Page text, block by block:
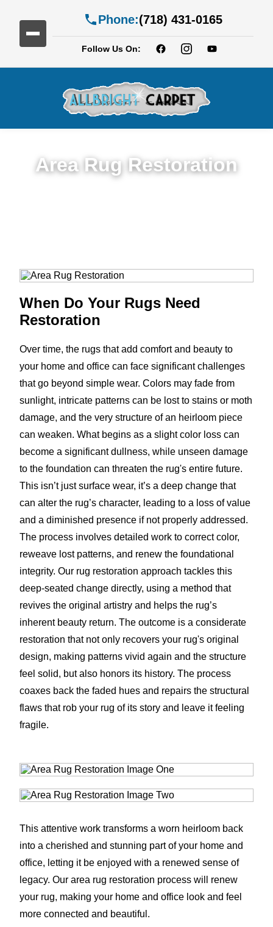
Phone:(718) 431-0165
Follow Us On:
Area Rug Restoration
When Do Your Rugs Need
Restoration
Over time, the rugs that add comfort and beauty to
your home and office can face significant challenges
that go beyond simple wear. Colors may fade from
sunlight, intricate patterns can be lost to stains or moth
damage, and the very structure of an heirloom piece
can weaken. What begins as a slight color loss can
become a significant dullness, while unseen damage
to the foundation can threaten the rug's entire future.
This isn’t just surface wear, it’s a deep change that
can alter the rug’s character, leading to a loss of value
and a diminished presence if not properly addressed.
The process involves detailed work to correct color,
reweave lost patterns, and renew the foundational
integrity. Our rug restoration approach tackles this
deep-seated change directly, using a method that
revives the original artistry and helps the rug’s
inherent beauty return. The outcome is a considerate
restoration that not only recovers your rug's original
design, making patterns vivid again and the structure
feel solid, but also honors its history. The process
coaxes back the faded hues and repairs the structural
flaws that rob your rug of its story and leave it feeling
fragile.
This attentive work transforms a worn heirloom back
into a cherished and stunning part of your home and
office, letting it be enjoyed with a renewed sense of
legacy. Our area rug restoration process will renew
your rug, making your home and office look and feel
more connected and beautiful.